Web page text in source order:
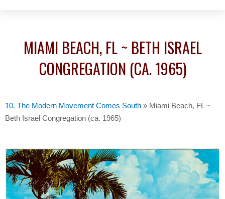
MIAMI BEACH, FL ~ BETH ISRAEL
CONGREGATION (CA. 1965)
10. The Modern Movement Comes South » Miami Beach, FL ~
Beth Israel Congregation (ca. 1965)